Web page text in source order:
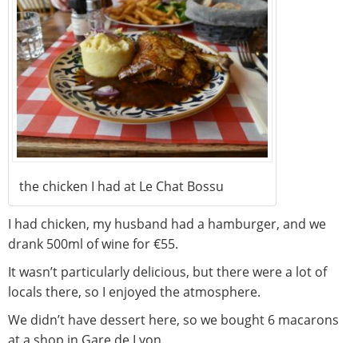
the chicken I had at Le Chat Bossu
I had chicken, my husband had a hamburger, and we
drank 500ml of wine for €55.
It wasn’t particularly delicious, but there were a lot of
locals there, so I enjoyed the atmosphere.
We didn’t have dessert here, so we bought 6 macarons